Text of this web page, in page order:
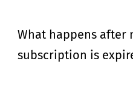
What happens after
subscription is